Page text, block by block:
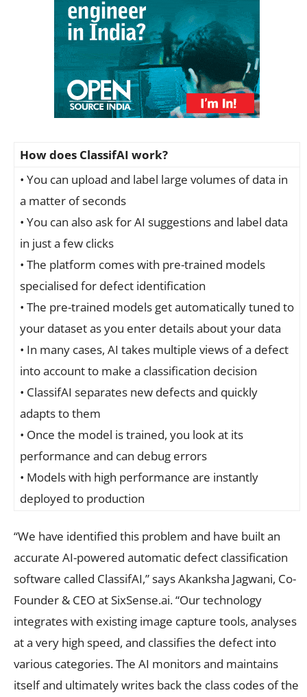
How does ClassifAI work?
• You can upload and label large volumes of data in
a matter of seconds
• You can also ask for AI suggestions and label data
in just a few clicks
• The platform comes with pre-trained models
specialised for defect identification
• The pre-trained models get automatically tuned to
your dataset as you enter details about your data
• In many cases, AI takes multiple views of a defect
into account to make a classification decision
• ClassifAI separates new defects and quickly
adapts to them
• Once the model is trained, you look at its
performance and can debug errors
• Models with high performance are instantly
deployed to production
“We have identified this problem and have built an
accurate AI-powered automatic defect classification
software called ClassifAI,” says Akanksha Jagwani, Co-
Founder & CEO at SixSense.ai. “Our technology
integrates with existing image capture tools, analyses
at a very high speed, and classifies the defect into
various categories. The AI monitors and maintains
itself and ultimately writes back the class codes of the